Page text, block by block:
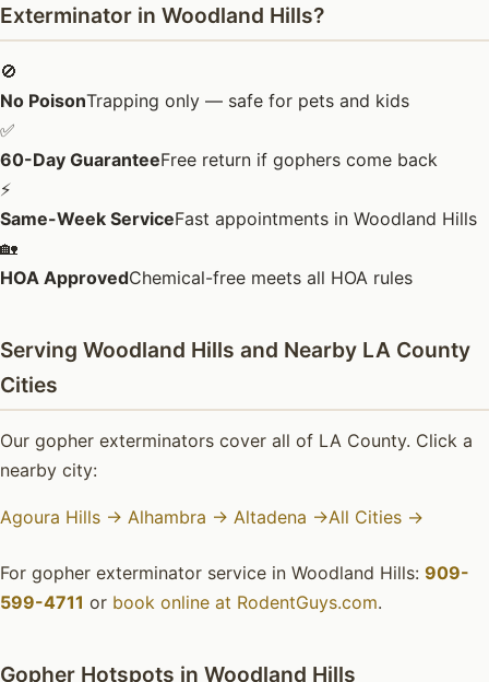
Exterminator in Woodland Hills?
🚫
No PoisonTrapping only — safe for pets and kids
✅
60-Day GuaranteeFree return if gophers come back
⚡
Same-Week ServiceFast appointments in Woodland Hills
🏡
HOA ApprovedChemical-free meets all HOA rules
Serving Woodland Hills and Nearby LA County
Cities
Our gopher exterminators cover all of LA County. Click a
nearby city:
Agoura Hills → Alhambra → Altadena →All Cities →
For gopher exterminator service in Woodland Hills: 909-
599-4711 or book online at RodentGuys.com.
Gopher Hotspots in Woodland Hills